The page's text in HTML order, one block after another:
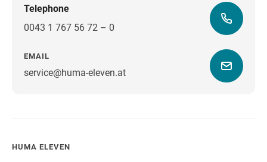
Telephone
0043 1 767 56 72 – 0
EMAIL
service@huma-eleven.at
HUMA ELEVEN